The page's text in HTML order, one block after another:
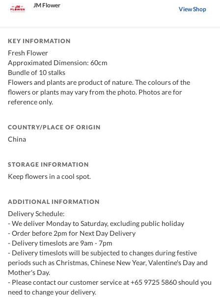
JM Flower View Shop
KEY INFORMATION
Fresh Flower
Approximated Dimension: 60cm
Bundle of 10 stalks
Flowers and plants are product of nature. The colours of the
flowers or plants may vary from the photo. Photos are for
reference only.
COUNTRY/PLACE OF ORIGIN
China
STORAGE INFORMATION
Keep flowers in a cool spot.
ADDITIONAL INFORMATION
Delivery Schedule:
- We deliver Monday to Saturday, excluding public holiday
- Order before 2pm for Next Day Delivery
- Delivery timeslots are 9am - 7pm
- Delivery timeslots will be subjected to changes during festive
periods such as Christmas, Chinese New Year, Valentine's Day and
Mother's Day.
- Please contact our customer service at +65 9725 5860 should you
need to change your delivery.